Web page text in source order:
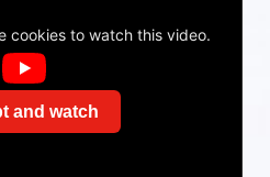
cookies to watch this video.
and watch